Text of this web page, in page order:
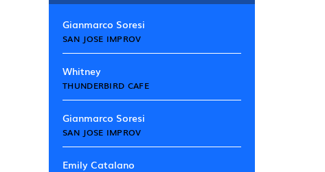
Gianmarco Soresi
SAN JOSE IMPROV
Whitney
THUNDERBIRD CAFE
Gianmarco Soresi
SAN JOSE IMPROV
Emily Catalano